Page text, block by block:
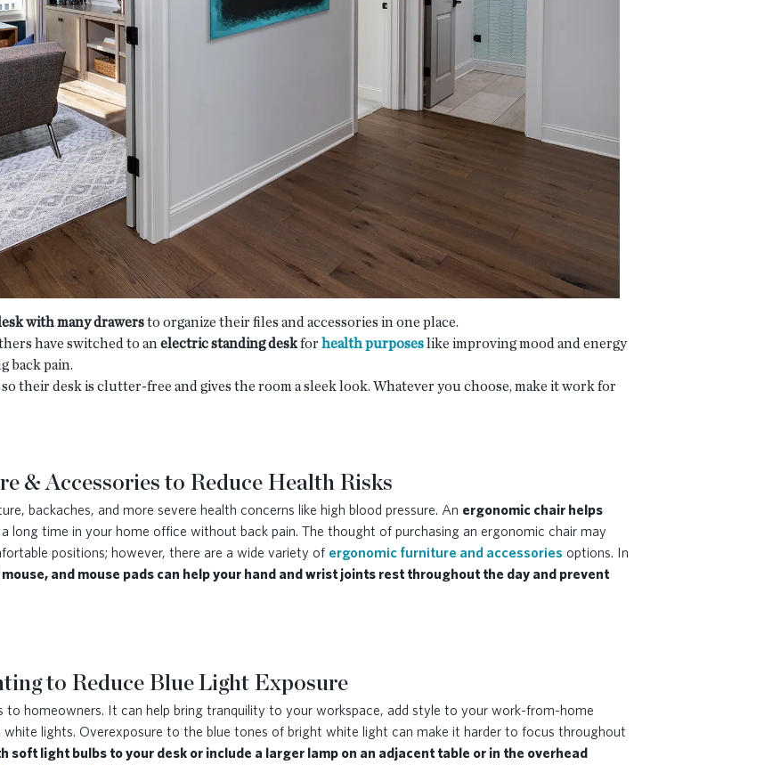
with many drawersto organize their files and accessories in one place.
have switched to anelectric standing deskfor health purposeslike improving mood and energy
back pain.
so their desk is clutter-free and gives the room a sleek look. Whatever you choose, make it work for
& Accessories to Reduce Health Risks
backaches, and more severe health concerns like high blood pressure. An ergonomic chair helps
long time in your home office without back pain. The thought of purchasing an ergonomic chair may
positions; however, there are a wide variety of ergonomic furniture and accessories options. In
and mouse pads can help your hand and wrist joints rest throughout the day and prevent
to Reduce Blue Light Exposure
homeowners. It can help bring tranquility to your workspace, add style to your work-from-home
lights. Overexposure to the blue tones of bright white light can make it harder to focus throughout
soft light bulbs to your desk or include a larger lamp on an adjacent table or in the overhead